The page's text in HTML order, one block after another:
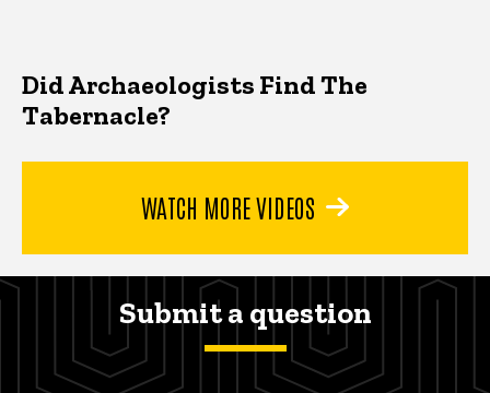
Did Archaeologists Find The
Tabernacle?
WATCH MORE VIDEOS
Submit a question